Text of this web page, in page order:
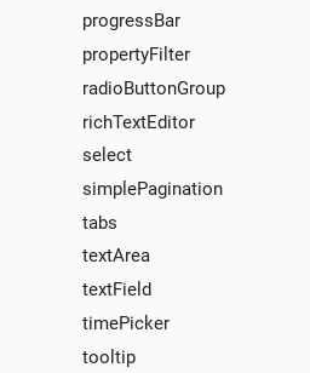
progressBar
propertyFilter
radioButtonGroup
richTextEditor
select
simplePagination
tabs
textArea
textField
timePicker
tooltip